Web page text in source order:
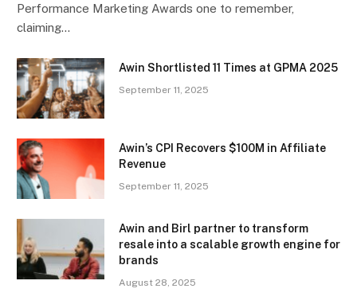
Performance Marketing Awards one to remember,
claiming…
Awin Shortlisted 11 Times at GPMA 2025
September 11, 2025
Awin’s CPI Recovers $100M in Affiliate
Revenue
September 11, 2025
Awin and Birl partner to transform
resale into a scalable growth engine for
brands
August 28, 2025